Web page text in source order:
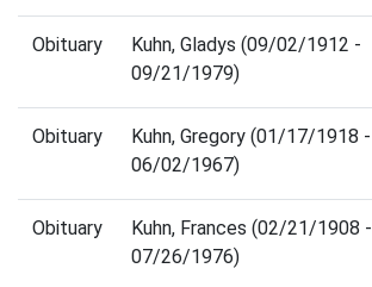
Obituary
Kuhn, Gladys (09/02/1912 -
09/21/1979)
Obituary
Kuhn, Gregory (01/17/1918 -
06/02/1967)
Obituary
Kuhn, Frances (02/21/1908 -
07/26/1976)